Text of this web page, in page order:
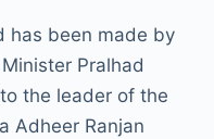
has been made by
Pralhad
the leader of the
Adheer Ranjan